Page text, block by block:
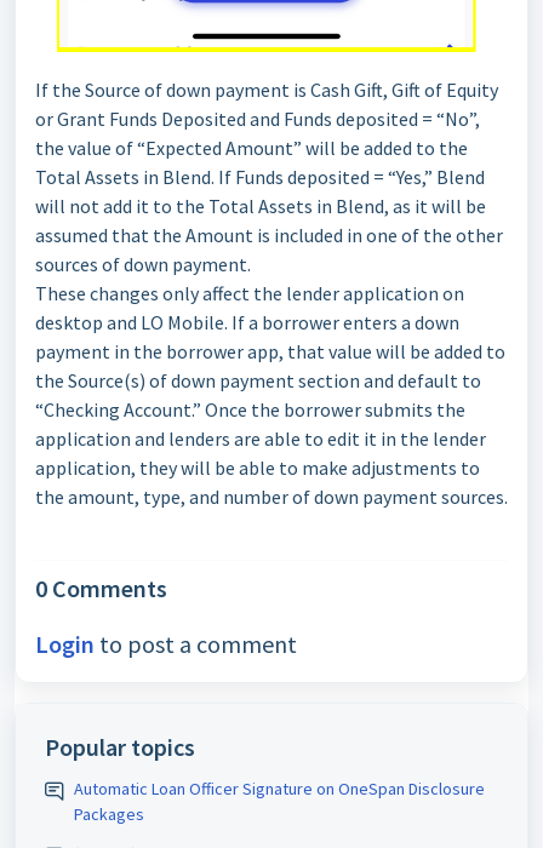
If the Source of down payment is Cash Gift, Gift of Equity
or Grant Funds Deposited and Funds deposited = “No”,
the value of “Expected Amount” will be added to the
Total Assets in Blend. If Funds deposited = “Yes,” Blend
will not add it to the Total Assets in Blend, as it will be
assumed that the Amount is included in one of the other
sources of down payment.
These changes only affect the lender application on
desktop and LO Mobile. If a borrower enters a down
payment in the borrower app, that value will be added to
the Source(s) of down payment section and default to
“Checking Account.” Once the borrower submits the
application and lenders are able to edit it in the lender
application, they will be able to make adjustments to
the amount, type, and number of down payment sources.
0 Comments
Login to post a comment
Popular topics
Automatic Loan Officer Signature on OneSpan Disclosure
Packages